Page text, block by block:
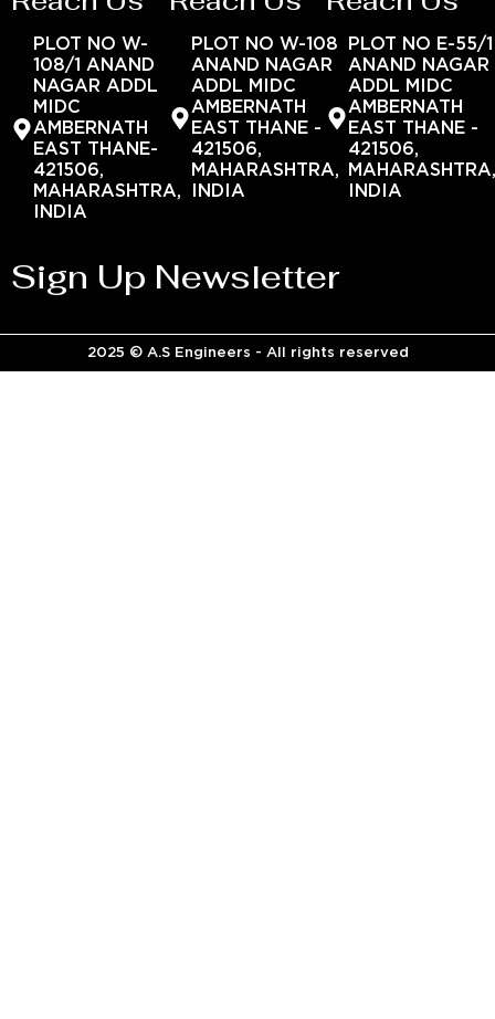
PLOT NO W-
108/1 ANAND
NAGAR ADDL
MIDC
AMBERNATH
EAST THANE-
421506,
MAHARASHTRA,
INDIA
PLOT NO W-108
ANAND NAGAR
ADDL MIDC
AMBERNATH
EAST THANE -
421506,
MAHARASHTRA,
INDIA
PLOT NO E-55/1
ANAND NAGAR
ADDL MIDC
AMBERNATH
EAST THANE -
421506,
INDIA
Sign Up Newsletter
2025 © A.S Engineers - All rights reserved